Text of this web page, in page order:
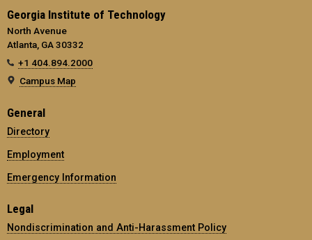
Georgia Institute of Technology
North Avenue
Atlanta, GA 30332
+1 404.894.2000
Campus Map
General
Directory
Employment
Emergency Information
Legal
Nondiscrimination and Anti-Harassment Policy